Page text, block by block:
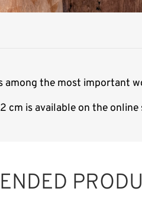
the most important
cm is available on the